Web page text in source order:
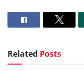
Related Posts